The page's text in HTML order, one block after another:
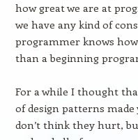
how great we are at
we have any kind of
programmer knows
than a beginning
For a while I thought
of design patterns
don’t think they hurt,